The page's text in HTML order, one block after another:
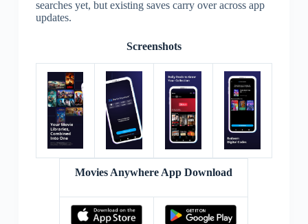
searches yet, but existing saves carry over across app
updates.
Screenshots
Movies Anywhere App Download